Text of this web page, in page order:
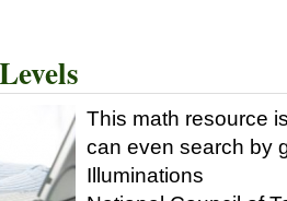
This math resource
can even search by
Illuminations